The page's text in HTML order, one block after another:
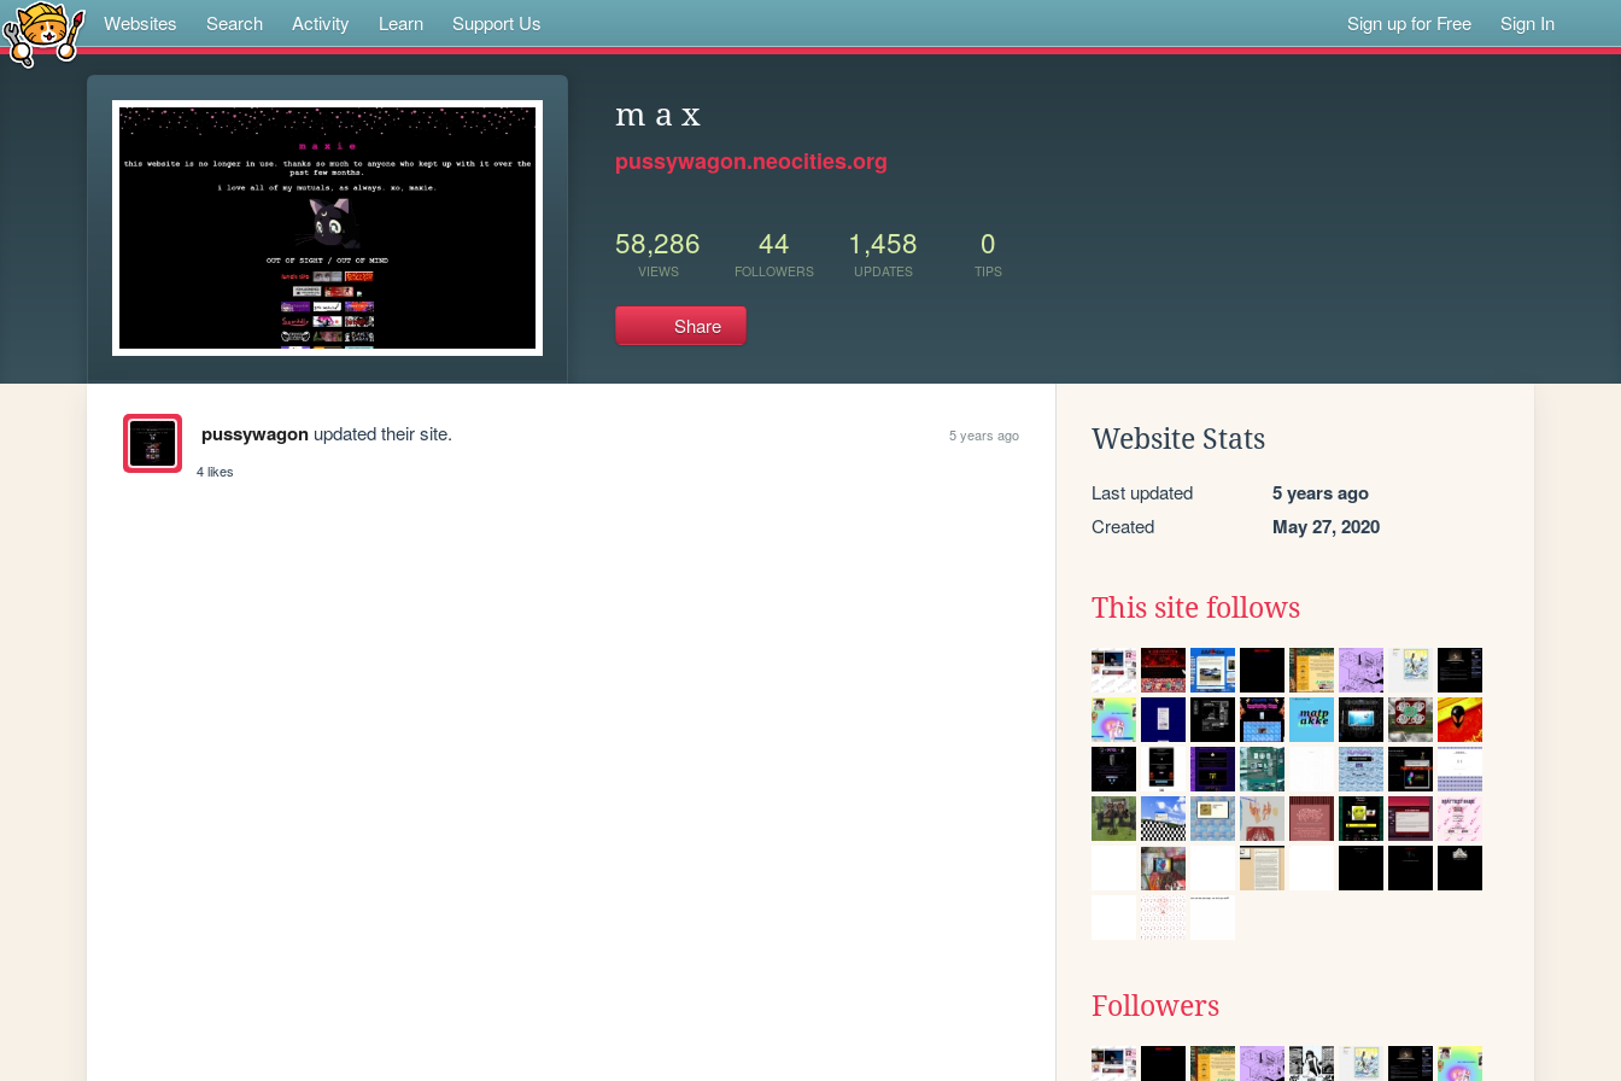
Websites Search Activity Learn Support Us Sign up for Free Sign In
m a x
pussywagon.neocities.org
58,286
VIEWS
44
FOLLOWERS
1,458
UPDATES
0
TIPS
Share
pussywagonupdated their site.
5 years ago
4 likes
Website Stats
Last updated 5 years ago
Created May 27, 2020
This site follows
Followers